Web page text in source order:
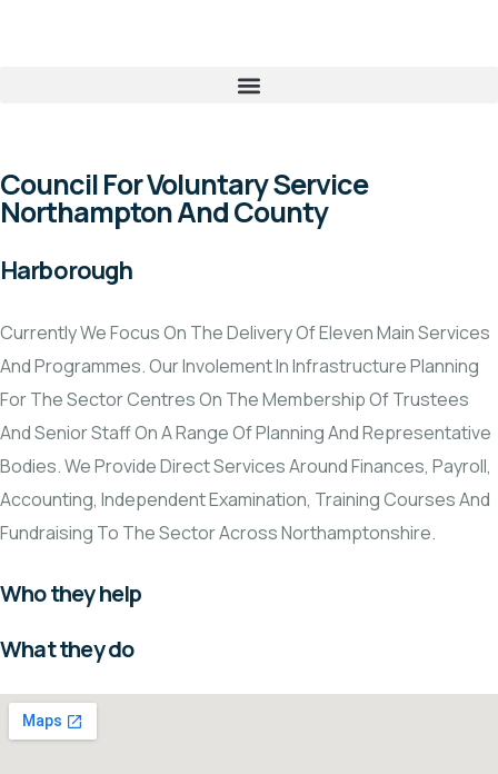
Council For Voluntary Service
Northampton And County
Harborough
Currently We Focus On The Delivery Of Eleven Main Services
And Programmes. Our Involement In Infrastructure Planning
For The Sector Centres On The Membership Of Trustees
And Senior Staff On A Range Of Planning And Representative
Bodies. We Provide Direct Services Around Finances, Payroll,
Accounting, Independent Examination, Training Courses And
Fundraising To The Sector Across Northamptonshire.
Who they help
What they do